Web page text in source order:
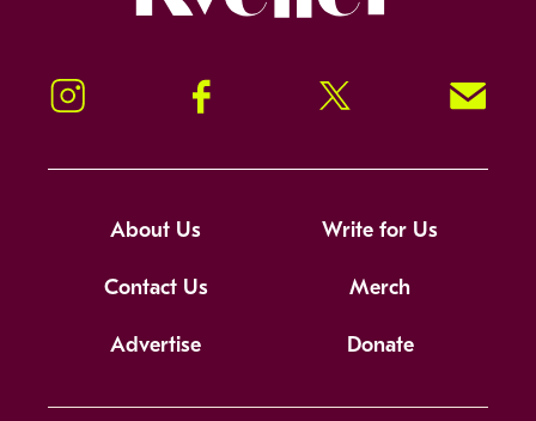
Instagram Facebook Twitter Signup!
About Us Write for Us
Contact Us Merch
Advertise Donate